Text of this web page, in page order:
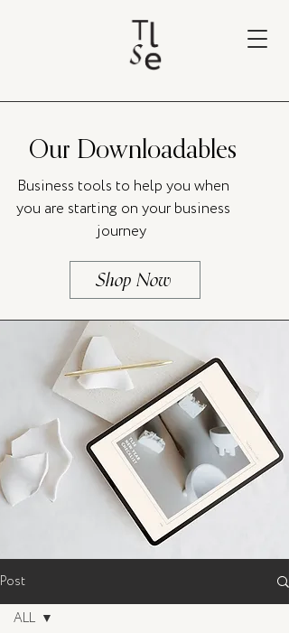
Our Downloadables
Business tools to help you when
you are starting on your business
journey
Shop Now
Post
ALL